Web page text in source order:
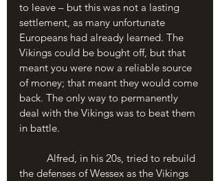
to leave – but this was not a lasting
settlement, as many unfortunate
Europeans had already learned. The
Vikings could be bought off, but that
meant you were now a reliable source
of money; that meant they would come
back. The only way to permanently
deal with the Vikings was to beat them
in battle.
the defenses of Wessex as the Vikings